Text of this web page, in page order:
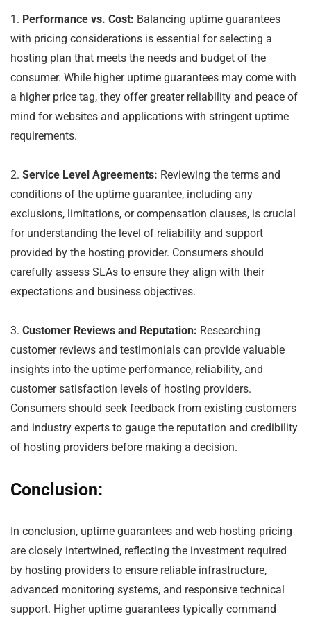
1. Performance vs. Cost: Balancing uptime guarantees
with pricing considerations is essential for selecting a
hosting plan that meets the needs and budget of the
consumer. While higher uptime guarantees may come with
a higher price tag, they offer greater reliability and peace of
mind for websites and applications with stringent uptime
requirements.
2. Service Level Agreements: Reviewing the terms and
conditions of the uptime guarantee, including any
exclusions, limitations, or compensation clauses, is crucial
for understanding the level of reliability and support
provided by the hosting provider. Consumers should
carefully assess SLAs to ensure they align with their
expectations and business objectives.
3. Customer Reviews and Reputation: Researching
customer reviews and testimonials can provide valuable
insights into the uptime performance, reliability, and
customer satisfaction levels of hosting providers.
Consumers should seek feedback from existing customers
and industry experts to gauge the reputation and credibility
of hosting providers before making a decision.
Conclusion:
In conclusion, uptime guarantees and web hosting pricing
are closely intertwined, reflecting the investment required
by hosting providers to ensure reliable infrastructure,
advanced monitoring systems, and responsive technical
support. Higher uptime guarantees typically command